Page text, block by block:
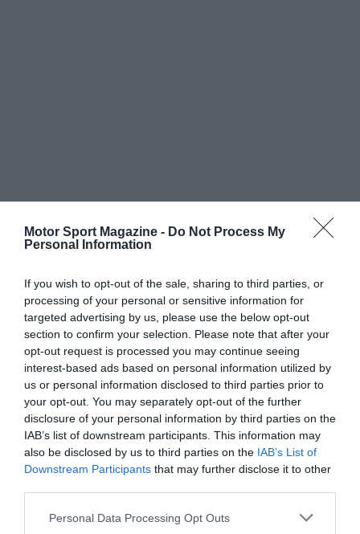
Motor Sport Magazine - Do Not Process My
Personal Information
If you wish to opt-out of the sale, sharing to third parties, or
processing of your personal or sensitive information for
targeted advertising by us, please use the below opt-out
section to confirm your selection. Please note that after your
opt-out request is processed you may continue seeing
interest-based ads based on personal information utilized by
us or personal information disclosed to third parties prior to
your opt-out. You may separately opt-out of the further
disclosure of your personal information by third parties on the
IAB’s list of downstream participants. This information may
also be disclosed by us to third parties on the IAB’s List of
Downstream Participants that may further disclose it to other
Personal Data Processing Opt Outs